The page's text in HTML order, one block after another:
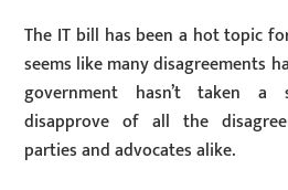
The IT bill has been a hot topic
seems like many disagreements
government hasn’t taken
disapprove of all the
parties and advocates alike.